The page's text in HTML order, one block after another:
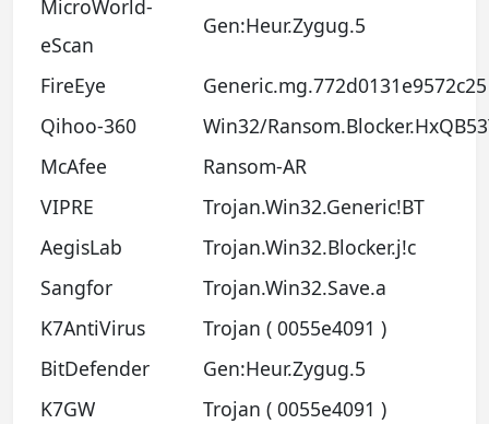
MicroWorld-
eScan
Gen:Heur.Zygug.5
FireEye
Generic.mg.772d0131e9572c25
Qihoo-360
Win32/
McAfee
Ransom-AR
VIPRE
Trojan.Win32.Generic!BT
AegisLab
Trojan.Win32.Blocker.j!c
Sangfor
Trojan.Win32.Save.a
K7AntiVirus
Trojan ( 0055e4091 )
BitDefender
Gen:Heur.Zygug.5
K7GW
Trojan ( 0055e4091 )